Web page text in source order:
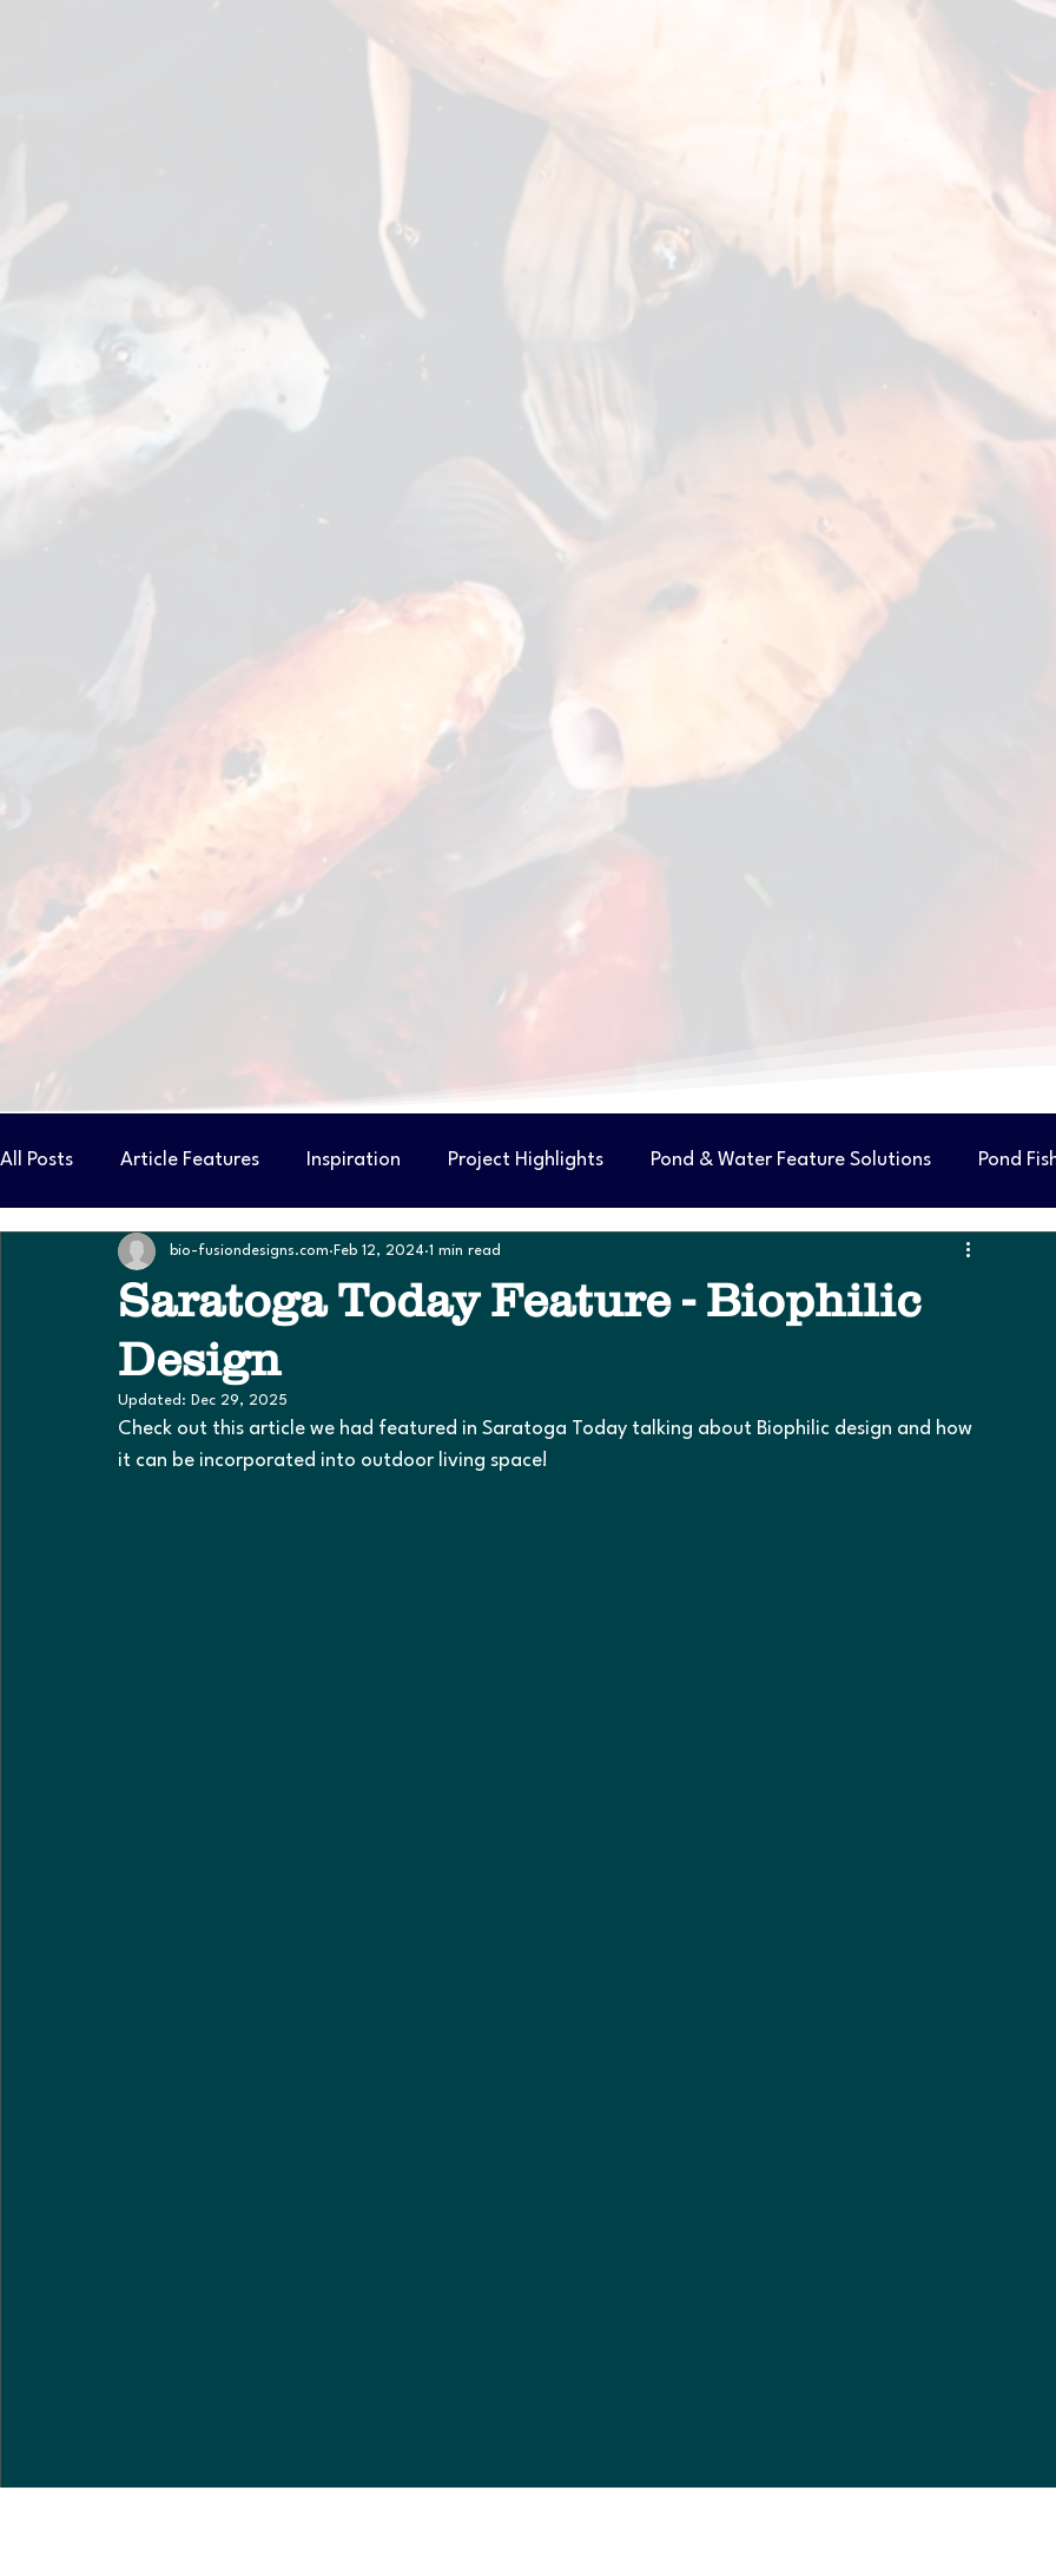
All Posts Article Features Inspiration Project Highlights Pond & Water Feature Solutions Pond
Pond Builder Costs & Considerations
Saratoga Today Feature - Biophilic
Design
bio-fusiondesigns.com Feb 12, 2024 1 min read
Updated: Dec 29, 2025
Check out this article we had featured in Saratoga Today talking about Biophilic design and how
it can be incorporated into outdoor living space!